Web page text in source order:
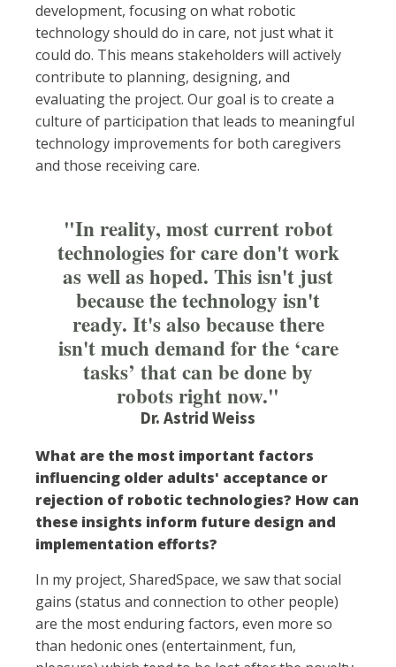
development, focusing on what robotic
technology should do in care, not just what it
could do. This means stakeholders will actively
contribute to planning, designing, and
evaluating the project. Our goal is to create a
culture of participation that leads to meaningful
technology improvements for both caregivers
and those receiving care.
"In reality, most current robot
technologies for care don't work
as well as hoped. This isn't just
because the technology isn't
ready. It's also because there
isn't much demand for the ‘care
tasks’ that can be done by
robots right now."
Dr. Astrid Weiss
What are the most important factors
influencing older adults' acceptance or
rejection of robotic technologies? How can
these insights inform future design and
implementation efforts?
In my project, SharedSpace, we saw that social
gains (status and connection to other people)
are the most enduring factors, even more so
than hedonic ones (entertainment, fun,